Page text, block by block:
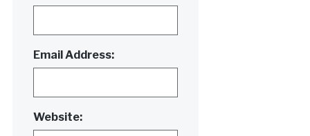
Email Address:
Website: